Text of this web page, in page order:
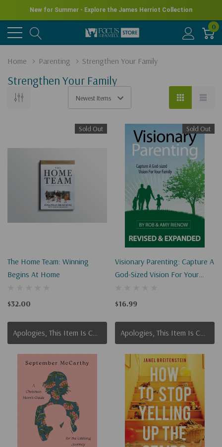
New for Summer - Explore the James Herriot Collection
0
Home Parenting Strengthen Your Family
Strengthen Your Family
Sold Out
The Home Team: Winning
Begins At Home
$32.00
Sold Out
Visionary Parenting: Capture A
God-Sized Vision For Your
$16.99